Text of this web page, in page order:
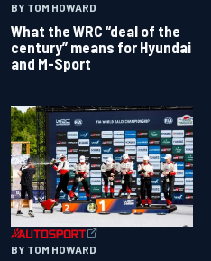
BY TOM HOWARD
What the WRC “deal of the
century” means for Hyundai
and M-Sport
BY TOM HOWARD